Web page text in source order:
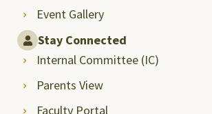
Event Gallery
Stay Connected
Internal Committee (IC)
Parents View
Faculty Portal